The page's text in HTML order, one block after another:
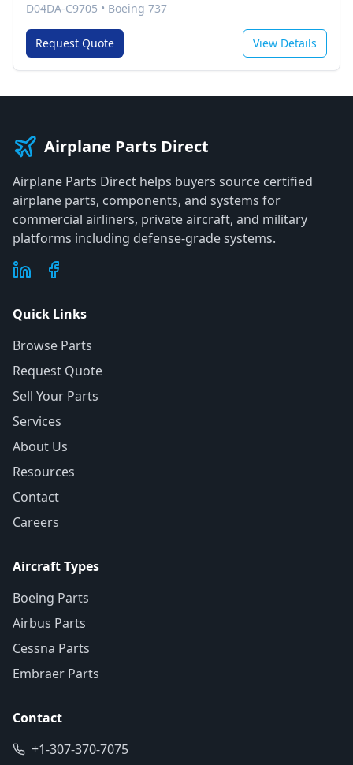
D04DA-C9705 • Boeing 737
Request Quote View Details
Airplane Parts Direct
Airplane Parts Direct helps buyers source certified
airplane parts, components, and systems for
commercial airliners, private aircraft, and military
platforms including defense-grade systems.
Quick Links
Browse Parts
Request Quote
Sell Your Parts
Services
About Us
Resources
Contact
Careers
Aircraft Types
Boeing Parts
Airbus Parts
Cessna Parts
Embraer Parts
Contact
+1-307-370-7075